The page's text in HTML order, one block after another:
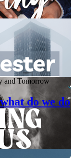
and Tomorrow
do we do